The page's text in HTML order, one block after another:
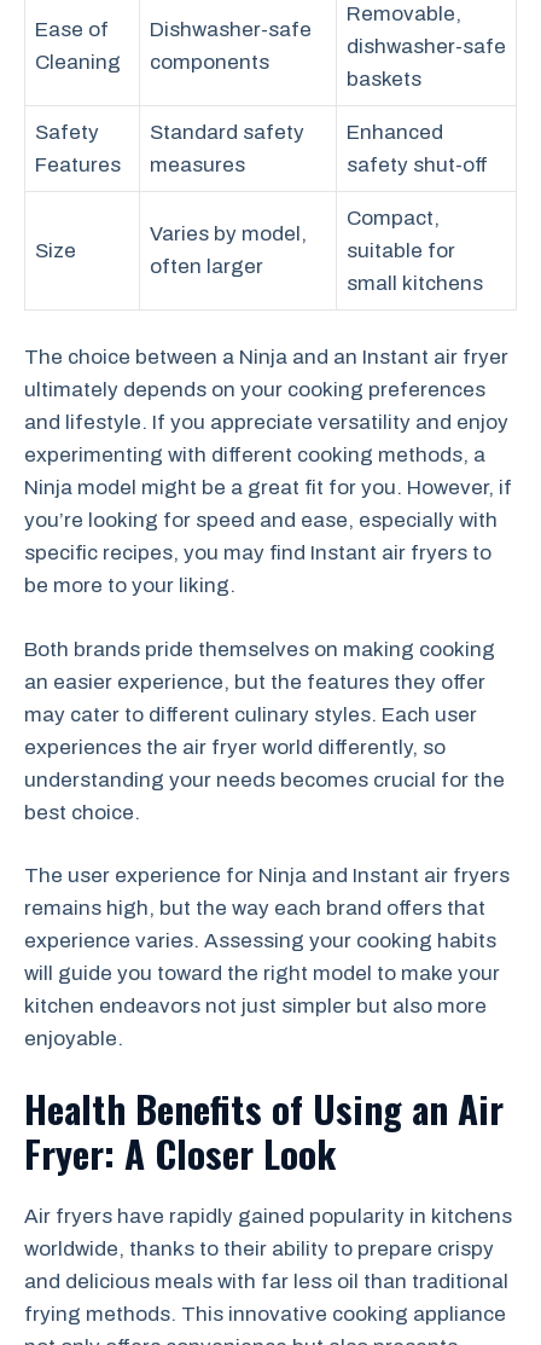
Ease of
Cleaning
Dishwasher-safe
components
Removable,
dishwasher-safe
baskets
Safety
Features
Standard safety
measures
Enhanced
safety shut-off
Size
Varies by model,
often larger
Compact,
suitable for
small kitchens
The choice between a Ninja and an Instant air fryer
ultimately depends on your cooking preferences
and lifestyle. If you appreciate versatility and enjoy
experimenting with different cooking methods, a
Ninja model might be a great fit for you. However, if
you’re looking for speed and ease, especially with
specific recipes, you may find Instant air fryers to
be more to your liking.
Both brands pride themselves on making cooking
an easier experience, but the features they offer
may cater to different culinary styles. Each user
experiences the air fryer world differently, so
understanding your needs becomes crucial for the
best choice.
The user experience for Ninja and Instant air fryers
remains high, but the way each brand offers that
experience varies. Assessing your cooking habits
will guide you toward the right model to make your
kitchen endeavors not just simpler but also more
enjoyable.
Health Benefits of Using an Air
Fryer: A Closer Look
Air fryers have rapidly gained popularity in kitchens
worldwide, thanks to their ability to prepare crispy
and delicious meals with far less oil than traditional
frying methods. This innovative cooking appliance